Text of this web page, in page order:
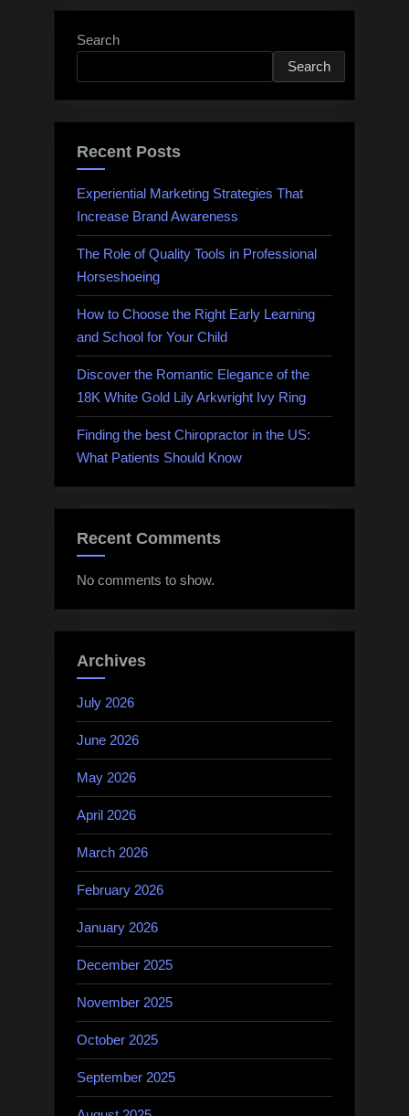
Search
Search
Recent Posts
Experiential Marketing Strategies That
Increase Brand Awareness
The Role of Quality Tools in Professional
Horseshoeing
How to Choose the Right Early Learning
and School for Your Child
Discover the Romantic Elegance of the
18K White Gold Lily Arkwright Ivy Ring
Finding the best Chiropractor in the US:
What Patients Should Know
Recent Comments
No comments to show.
Archives
July 2026
June 2026
May 2026
April 2026
March 2026
February 2026
January 2026
December 2025
November 2025
October 2025
September 2025